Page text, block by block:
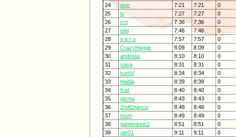
24
erer 7:21 7:21 0
25
lu 7:27 7:27 0
26
rrrt 7:36 7:36 0
27
tobi 7:46 7:46 0
28
n e r o 7:57 7:57 0
29
CrazyHagge 8:09 8:09 0
30
andreas 8:10 8:10 0
31
sasa 8:31 8:31 0
32
kurtN 8:34 8:34 0
33
blabla 8:39 8:39 0
34
fcat 8:40 8:40 0
35
gizmo 8:43 8:43 0
36
2ndChance 8:48 8:48 0
37
mum 8:49 8:49 0
38
gantenbein2 8:51 8:51 0
39
ute01 9:11 9:11 0